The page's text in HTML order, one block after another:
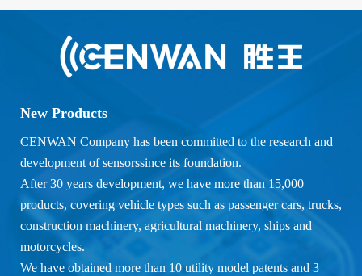
New Products
CENWAN Company has been committed to the research and
development of sensorssince its foundation.
After 30 years development, we have more than 15,000
products, covering vehicle types such as passenger cars, trucks,
construction machinery, agricultural machinery, ships and
motorcycles.
We have obtained more than 10 utility model patents and 3